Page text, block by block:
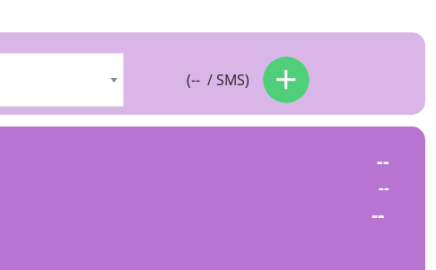
(-- / SMS)
--
--
--